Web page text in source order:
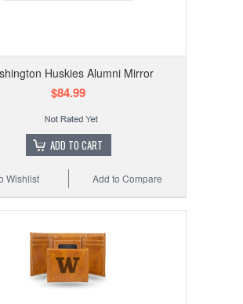
Huskies Alumni Mirror
$84.99
ADD TO CART
Add to Compare
Wishlist